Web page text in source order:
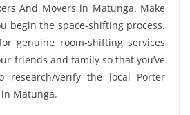
And Movers in Matunga. Make
begin the space-shifting process.
genuine room-shifting services
friends and family so that you’ve
research/verify the local Porter
Matunga.